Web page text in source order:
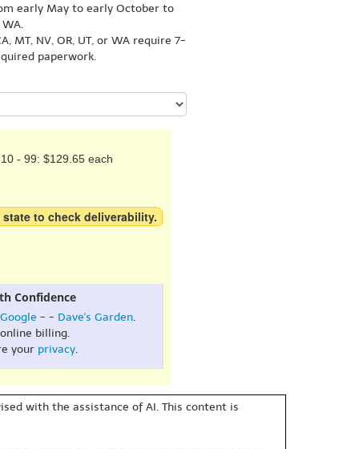
early May to early October to
WA.
MT, NV, OR, UT, or WA require 7-
paperwork.
10 - 99: $129.65 each
to check deliverability.
Confidence
Google - - Dave's Garden.
online billing.
your privacy.
with the assistance of AI. This content is